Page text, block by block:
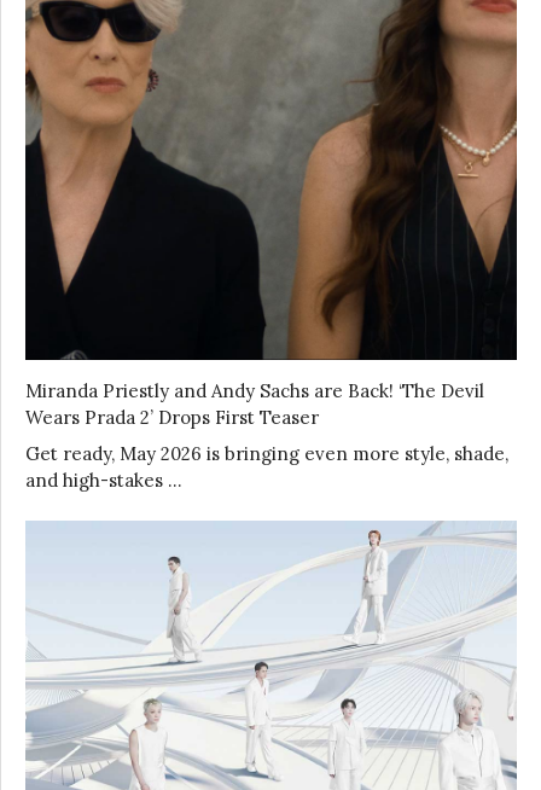
Miranda Priestly and Andy Sachs are Back! ‘The Devil
Wears Prada 2’ Drops First Teaser
Get ready, May 2026 is bringing even more style, shade,
and high-stakes …